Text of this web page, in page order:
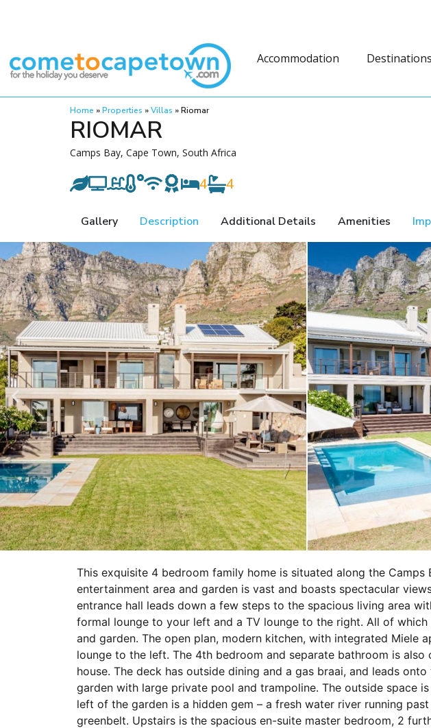
Accommodation Destinations
Home »Properties »Villas »Riomar
RIOMAR
Camps Bay, Cape Town, South Africa
4 4
Gallery Description Additional Details Amenities
This exquisite 4 bedroom family home is situated along the Camps
entertainment area and garden is vast and boasts spectacular
entrance hall leads down a few steps to the spacious living area
formal lounge to your left and a TV lounge to the right. All of
and garden. The open plan, modern kitchen, with integrated Miele
lounge to the left. The 4th bedroom and separate bathroom is
house. The deck has outside dining and a gas braai, and leads
garden with large private pool and trampoline. The outside space
left of the garden is a hidden gem – a fresh water river running
greenbelt. Upstairs is the spacious en-suite master bedroom, 2